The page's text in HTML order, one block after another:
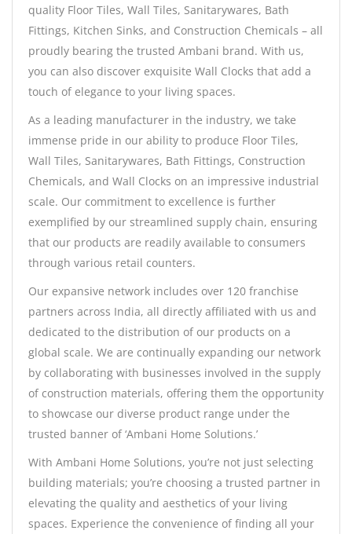
quality Floor Tiles, Wall Tiles, Sanitarywares, Bath
Fittings, Kitchen Sinks, and Construction Chemicals – all
proudly bearing the trusted Ambani brand. With us,
you can also discover exquisite Wall Clocks that add a
touch of elegance to your living spaces.
As a leading manufacturer in the industry, we take
immense pride in our ability to produce Floor Tiles,
Wall Tiles, Sanitarywares, Bath Fittings, Construction
Chemicals, and Wall Clocks on an impressive industrial
scale. Our commitment to excellence is further
exemplified by our streamlined supply chain, ensuring
that our products are readily available to consumers
through various retail counters.
Our expansive network includes over 120 franchise
partners across India, all directly affiliated with us and
dedicated to the distribution of our products on a
global scale. We are continually expanding our network
by collaborating with businesses involved in the supply
of construction materials, offering them the opportunity
to showcase our diverse product range under the
trusted banner of ‘Ambani Home Solutions.’
With Ambani Home Solutions, you’re not just selecting
building materials; you’re choosing a trusted partner in
elevating the quality and aesthetics of your living
spaces. Experience the convenience of finding all your